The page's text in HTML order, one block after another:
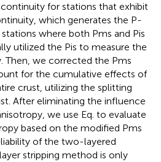
for stations that exhibit
which generates the P-
where both Pms and Pis
utilized the Pis to measure the
Then, we corrected the Pms
for the cumulative effects of
crust, utilizing the splitting
After eliminating the influence
we use Eq. to evaluate
based on the modified Pms
of the two-layered
stripping method is only